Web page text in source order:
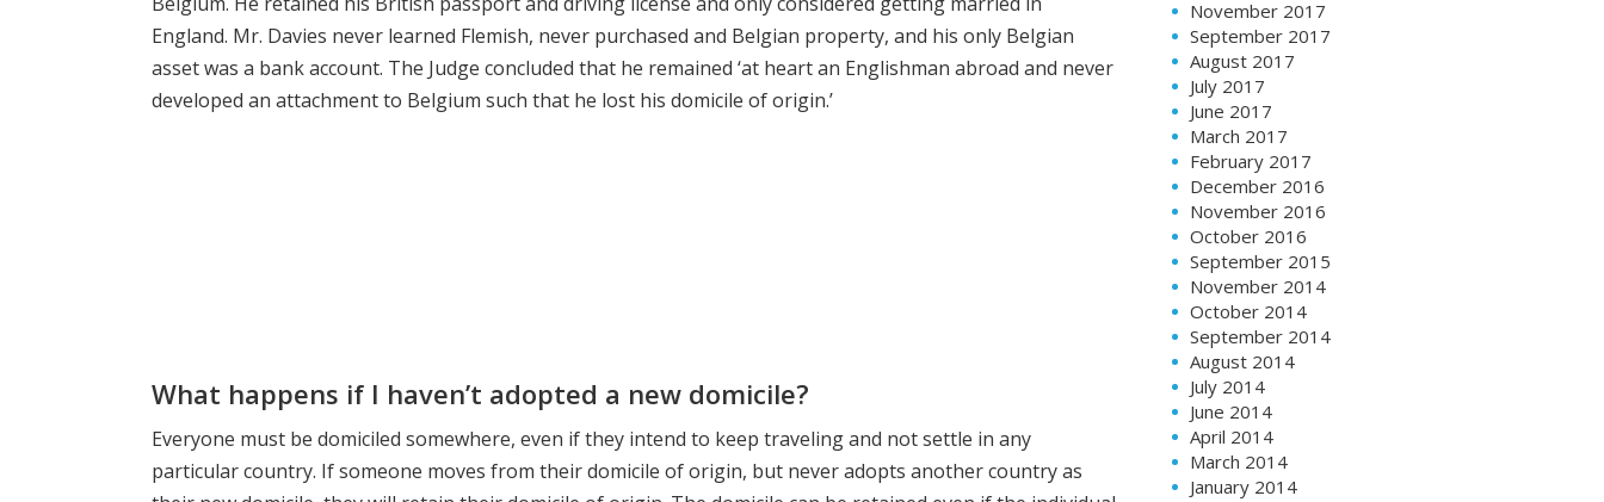
England. Mr. Davies never learned Flemish, never purchased and Belgian property, and his only Belgian
asset was a bank account. The Judge concluded that he remained ‘at heart an Englishman abroad and never
developed an attachment to Belgium such that he lost his domicile of origin.’
another country.
November 2017
September 2017
August 2017
July 2017
June 2017
March 2017
February 2017
December 2016
November 2016
October 2016
September 2015
November 2014
October 2014
September 2014
August 2014
July 2014
June 2014
April 2014
March 2014
January 2014